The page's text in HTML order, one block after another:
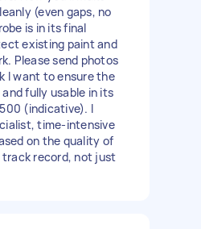
(even gaps, no
is in its final
existing paint and
Please send photos
I want to ensure the
fully usable in its
(indicative). I
time‑intensive
on the quality of
track record, not just